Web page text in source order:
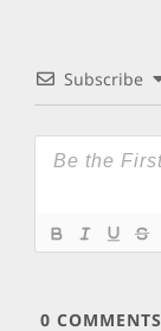
Subscribe
0 COMMENTS